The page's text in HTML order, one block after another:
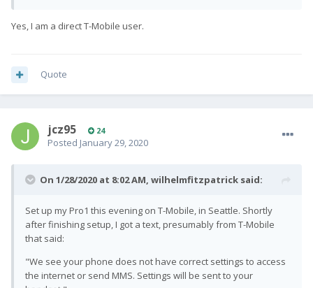
Yes, I am a direct T-Mobile user.
Quote
jcz95 24
Posted January 29, 2020
On 1/28/2020 at 8:02 AM, wilhelmfitzpatrick said:
Set up my Pro1 this evening on T-Mobile, in Seattle. Shortly
after finishing setup, I got a text, presumably from T-Mobile
that said:
"We see your phone does not have correct settings to access
the internet or send MMS. Settings will be sent to your